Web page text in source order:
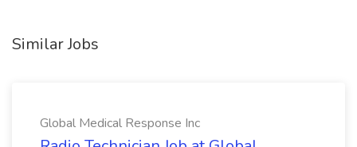
Similar Jobs
Global Medical Response Inc